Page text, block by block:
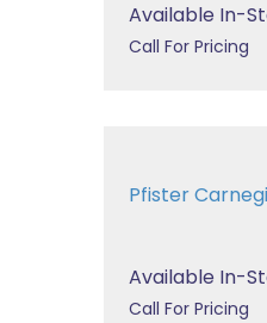
Available In-
Call For Pricing
Pfister
Available In-
Call For Pricing